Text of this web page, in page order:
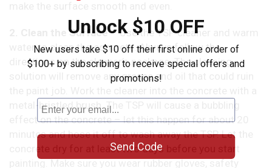
2. Clean the Surface– Use the TSP cleaner and warm
water to clean the concrete. Always follow the
directions on the cleaner’s package. The cleaning
solution will remove any grease and oil that could ruin
metal-bristled brush. The TSP will cause a bubbling
effect on the concrete – let this happen for about 20
minutes and hose it off to wash away the TSP. Let the
concrete dry for at least two days before you start
Unlock $10 OFF
New users take $10 off their first online order of
$100+ by subscribing to receive special offers and
promotions!
Send Code